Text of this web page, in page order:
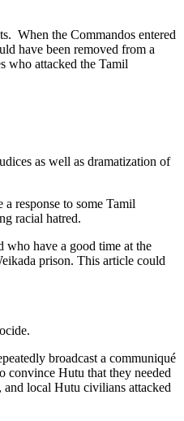
When the Commandos entered
have been removed from a
who attacked the Tamil
as well as dramatization of
response to some Tamil
racial hatred.
who have a good time at the
prison. This article could
broadcast a communiqué
convince Hutu that they needed
local Hutu civilians attacked